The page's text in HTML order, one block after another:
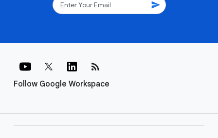
send
Follow Google Workspace
rss_feed